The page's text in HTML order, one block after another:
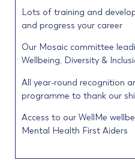
Lots of training and
and progress your career
Our Mosaic committee
Wellbeing, Diversity &
All year-round recognition
programme to thank our
Access to our WellMe
Mental Health First Aiders